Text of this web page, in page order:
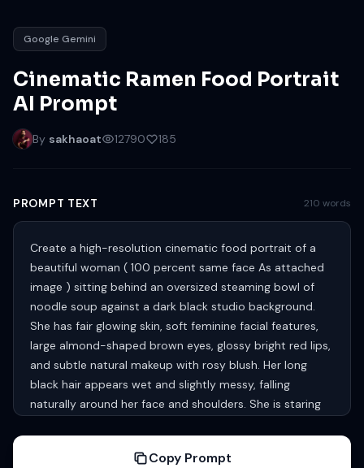
Google Gemini
Cinematic Ramen Food Portrait
AI Prompt
By sakhaoat 12790 185
PROMPT TEXT 210 words
Create a high-resolution cinematic food portrait of a
beautiful woman ( 100 percent same face As attached
image ) sitting behind an oversized steaming bowl of
noodle soup against a dark black studio background.
She has fair glowing skin, soft feminine facial features,
large almond-shaped brown eyes, glossy bright red lips,
and subtle natural makeup with rosy blush. Her long
black hair appears wet and slightly messy, falling
naturally around her face and shoulders. She is staring
a cute heart graphic in the center and casual blue denim
Copy Prompt